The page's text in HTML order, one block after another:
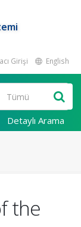
Girişi English
Detaylı Arama
the